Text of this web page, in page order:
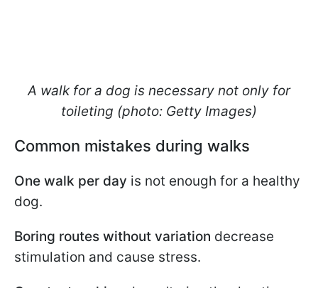
A walk for a dog is necessary not only for
toileting (photo: Getty Images)
Common mistakes during walks
One walk per day is not enough for a healthy
dog.
Boring routes without variation decrease
stimulation and cause stress.